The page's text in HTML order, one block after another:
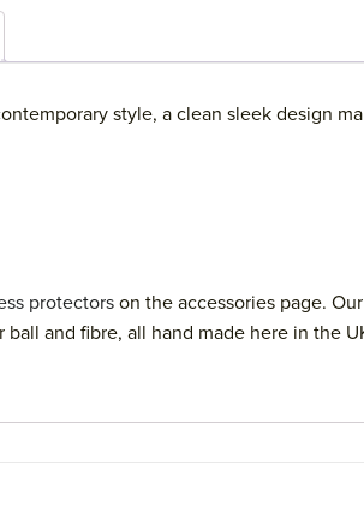
style, a clean sleek design
protectors on the accessories page.
and fibre, all hand made here in the